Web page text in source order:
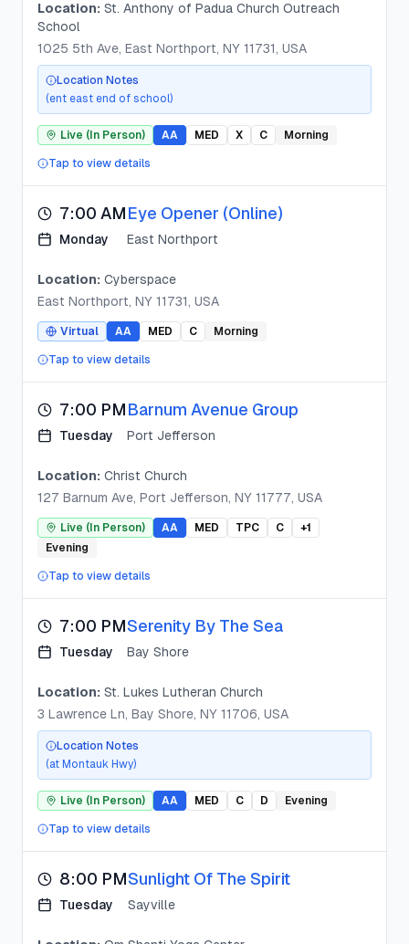
Location: St. Anthony of Padua Church Outreach
School
1025 5th Ave, East Northport, NY 11731, USA
Location Notes
(ent east end of school)
Live (In Person) AA MED X C Morning
Tap to view details
7:00 AM
Monday
Eye Opener (Online)
East Northport
Location: Cyberspace
East Northport, NY 11731, USA
Virtual AA MED C Morning
Tap to view details
7:00 PM
Tuesday
Barnum Avenue Group
Port Jefferson
Location: Christ Church
127 Barnum Ave, Port Jefferson, NY 11777, USA
Live (In Person) AA MED TPC C +1
Evening
Tap to view details
7:00 PM
Tuesday
Serenity By The Sea
Bay Shore
Location: St. Lukes Lutheran Church
3 Lawrence Ln, Bay Shore, NY 11706, USA
Location Notes
(at Montauk Hwy)
Live (In Person) AA MED C D Evening
Tap to view details
8:00 PM
Tuesday
Sunlight Of The Spirit
Sayville